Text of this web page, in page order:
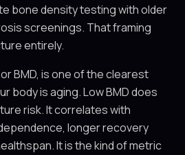
bone density testing with older
screenings. That framing
entirely.
BMD, is one of the clearest
body is aging. Low BMD does
risk. It correlates with
longer recovery
It is the kind of metric